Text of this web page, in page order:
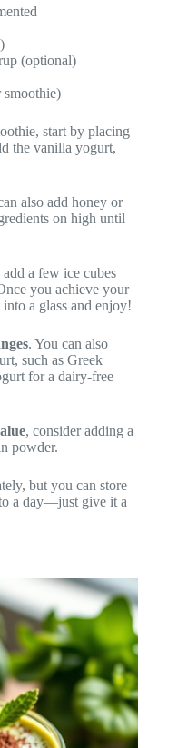
(optional)
smoothie)
start by placing
the vanilla yogurt,
also add honey or
on high until
a few ice cubes
you achieve your
a glass and enjoy!
. You can also
such as Greek
for a dairy-free
, consider adding a
powder.
but you can store
a day—just give it a